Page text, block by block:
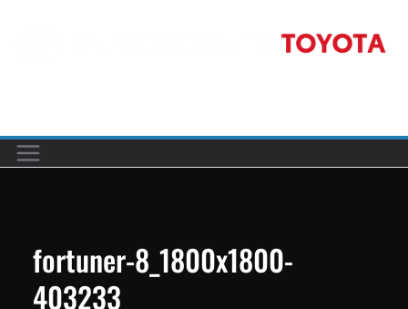
fortuner-8_1800x1800-
403233